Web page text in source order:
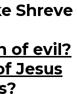
Shreve
of evil?
Jesus